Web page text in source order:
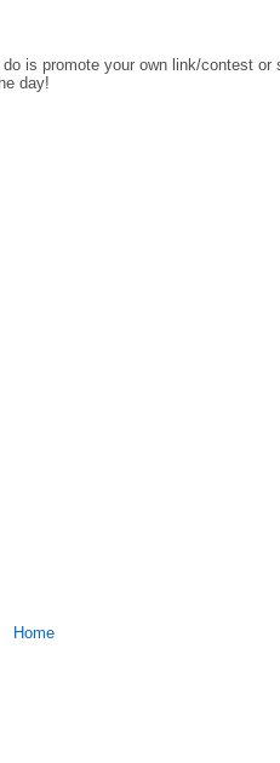
is promote your own link/contest or
day!
Home